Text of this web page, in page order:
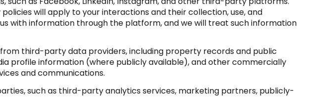
will apply to your interactions and their collection, use, and
with information through the platform, and we will treat such information
third-party data providers, including property records and public
profile information (where publicly available), and other commercially
and communications.
such as third-party analytics services, marketing partners, publicly-